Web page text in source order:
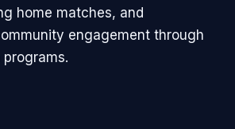
home matches, and
engagement through